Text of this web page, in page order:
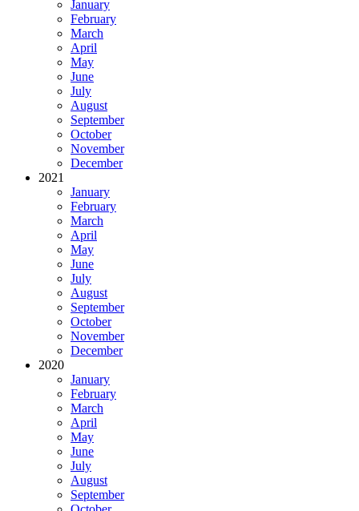
January
February
March
April
May
June
July
August
September
October
November
December
2021
January
February
March
April
May
June
July
August
September
October
November
December
2020
January
February
March
April
May
June
July
August
September